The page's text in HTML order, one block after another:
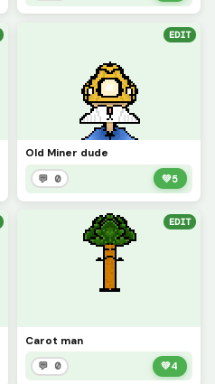
EDIT
Old Miner dude
💬 0 💚5
EDIT
Carot man
💬 0 💚4